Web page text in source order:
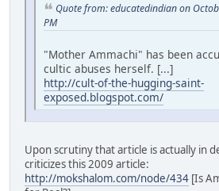
Quote from: educatedindian on
PM
"Mother Ammachi" has been
cultic abuses herself. [...]
http://cult-of-the-hugging-saint-
exposed.blogspot.com/
Upon scrutiny that article is actually in
criticizes this 2009 article:
http://mokshalom.com/node/434 [Is